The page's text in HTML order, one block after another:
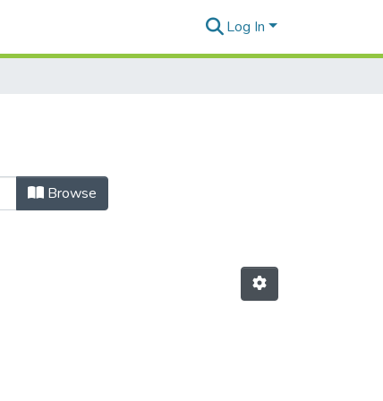
Log In
Browse